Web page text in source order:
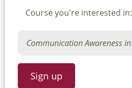
Course you're interested in: